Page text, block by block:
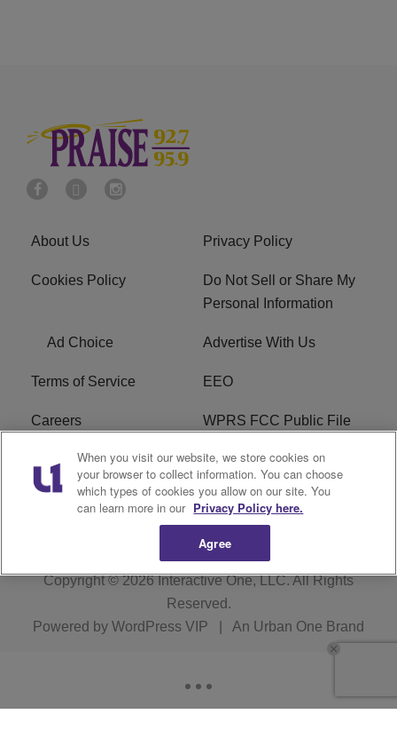
About Us Privacy Policy
Cookies Policy
Do Not Sell or Share My
Personal Information
Ad Choice Advertise With Us
Terms of Service EEO
Careers WPRS FCC Public File
WPRS FCC Applications FAQ
R1 Digital
Copyright © 2026Interactive One, LLC. All Rights
Reserved.
Powered by WordPress VIP An Urban One Brand
When you visit our website, we store cookies on
your browser to collect information. You can choose
which types of cookies you allow on our site. You
can learn more in our Privacy Policy here.
Agree